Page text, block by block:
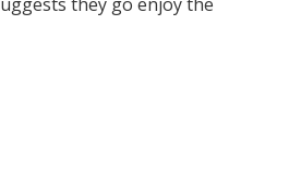
they go enjoy the